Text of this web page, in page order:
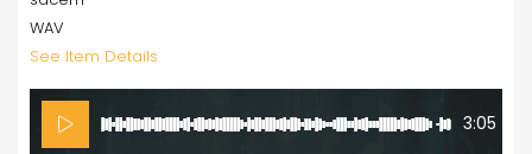
WAV
See Item Details
3:05